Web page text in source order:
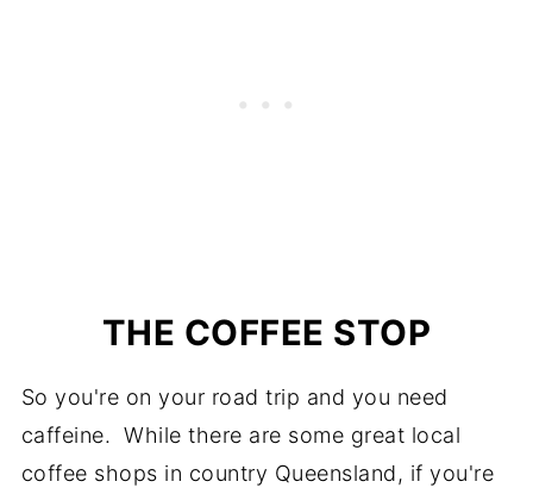
THE COFFEE STOP
So you're on your road trip and you need
caffeine. While there are some great local
coffee shops in country Queensland, if you're